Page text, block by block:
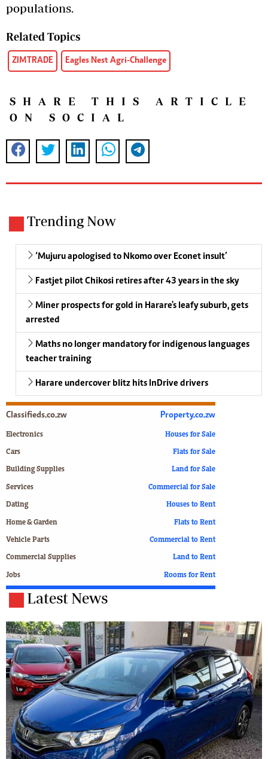
populations.
Related Topics
ZIMTRADE Eagles Nest Agri-Challenge
SHARE THIS ARTICLE
ON SOCIAL
Trending Now
‘Mujuru apologised to Nkomo over Econet insult’
Fastjet pilot Chikosi retires after 43 years in the sky
Miner prospects for gold in Harare's leafy suburb, gets
arrested
Maths no longer mandatory for indigenous languages
teacher training
Harare undercover blitz hits InDrive drivers
Classifieds.co.zw
Electronics
Cars
Building Supplies
Services
Dating
Home & Garden
Vehicle Parts
Commercial Supplies
Jobs
Property.co.zw
Houses for Sale
Flats for Sale
Land for Sale
Commercial for Sale
Houses to Rent
Flats to Rent
Commercial to Rent
Land to Rent
Rooms for Rent
Latest News